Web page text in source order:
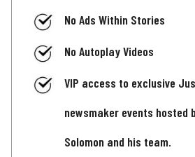
No Ads Within Stories
No Autoplay Videos
VIP access to exclusive
newsmaker events hosted
Solomon and his team.